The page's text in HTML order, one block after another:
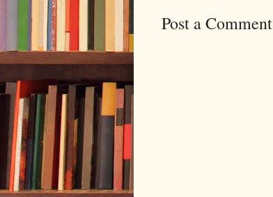
Post a Comment